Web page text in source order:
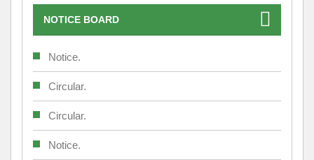
NOTICE BOARD
Notice.
Circular.
Circular.
Notice.